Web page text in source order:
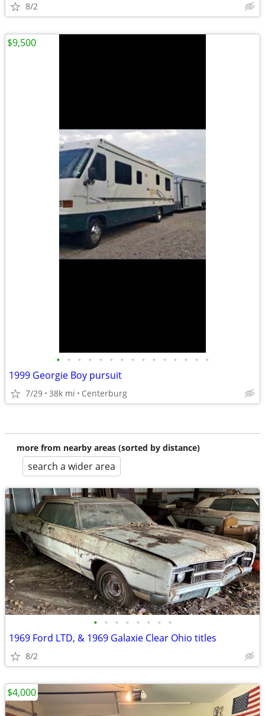
8/2
• • • • • • • • • • • • • • •
1999 Georgie Boy pursuit
7/29 38k mi Centerburg
$9,500
more from nearby areas (sorted by distance)
search a wider area
• • • • • • • •
1969 Ford LTD, & 1969 Galaxie Clear Ohio titles
8/2
$4,000